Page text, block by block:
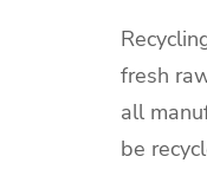
fresh
all
be